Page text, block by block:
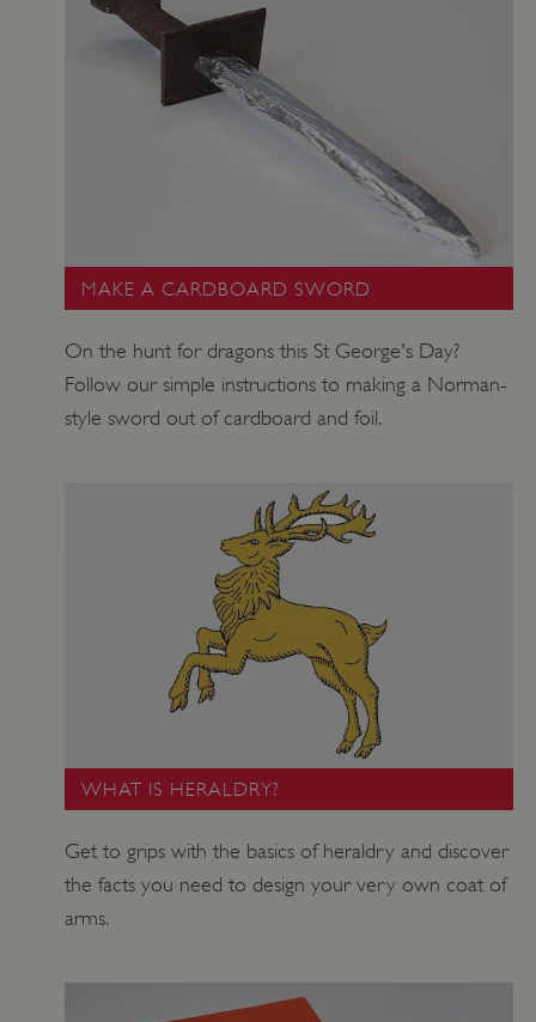
MAKE A CARDBOARD SWORD
On the hunt for dragons this St George's Day?
Follow our simple instructions to making a Norman-
style sword out of cardboard and foil.
WHAT IS HERALDRY?
Get to grips with the basics of heraldry and discover
the facts you need to design your very own coat of
arms.